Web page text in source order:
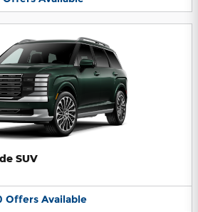
SUV
Offers Available